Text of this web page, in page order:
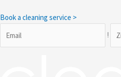
Book a cleaning service >
!